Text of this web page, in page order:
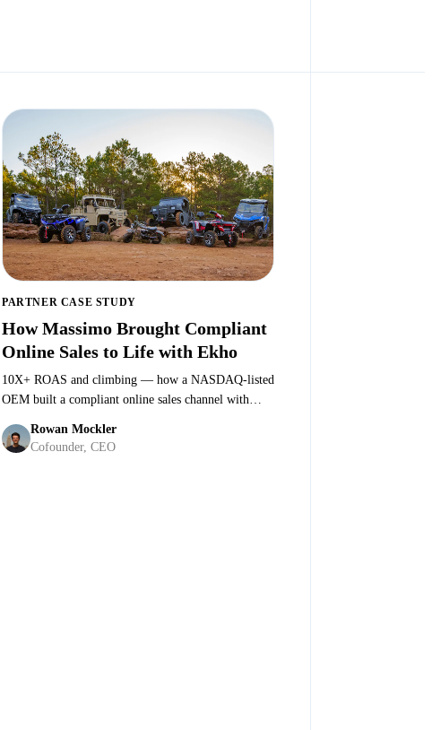
Quenton Peterson
PARTNER CASE STUDY
How Massimo Brought Compliant
Online Sales to Life with Ekho
10X+ ROAS and climbing — how a NASDAQ-listed
OEM built a compliant online sales channel with
Rowan Mockler
Cofounder, CEO